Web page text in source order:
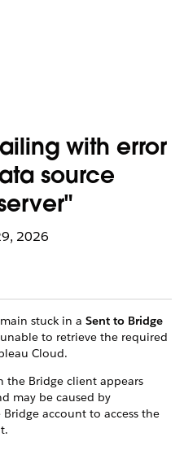
with error
source
2026
stuck in a Sent to Bridge
to retrieve the required
Cloud.
the Bridge client appears
may be caused by
account to access the